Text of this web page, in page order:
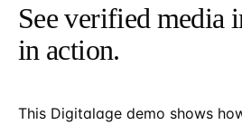
See verified media
in action.
This Digitalage demo shows